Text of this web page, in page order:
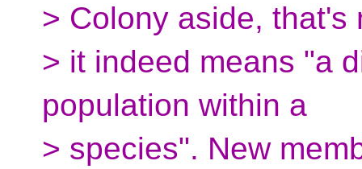
> Colony aside, that's
> it indeed means "a
population within a
> species". New